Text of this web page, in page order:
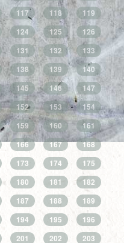
117 118
119
124 125
126
131 132
133
138 139
140
145 146
147
152 153
154
159 160
161
166 167
168
173 174
175
180 181
182
187 188
189
194 195
196
201 202
203